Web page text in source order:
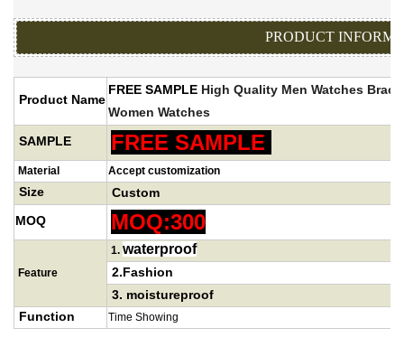
PRODUCT
Product Name
FREE SAMPLE High Quality Men Watches
Women Watches
SAMPLE
FREE SAMPLE
Material Accept customization
Size
Custom
MOQ
MOQ:300
Feature
1. waterproof
2.Fashion
3. moistureproof
Function
Time Showing